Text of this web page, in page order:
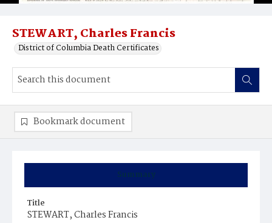
STEWART, Charles Francis
District of Columbia Death Certificates
Summary
Title
STEWART, Charles Francis
Bookmark document